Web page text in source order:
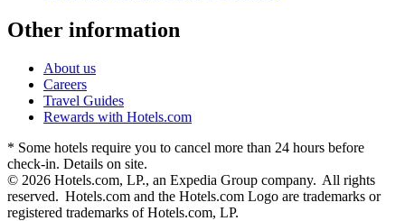
Other information
About us
Careers
Travel Guides
Rewards with Hotels.com
* Some hotels require you to cancel more than 24 hours before
check-in. Details on site.
© 2026 Hotels.com, LP., an Expedia Group company. All rights
reserved. Hotels.com and the Hotels.com Logo are trademarks or
registered trademarks of Hotels.com, LP.